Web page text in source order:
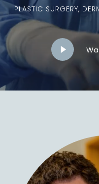
PLASTIC SURGERY,
Play
Video